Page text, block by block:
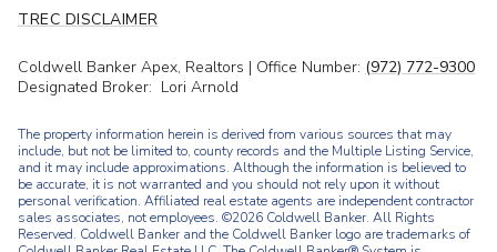
TREC DISCLAIMER
Coldwell Banker Apex, Realtors | Office Number: (972) 772-9300
Designated Broker: Lori Arnold
The property information herein is derived from various sources that may
include, but not be limited to, county records and the Multiple Listing Service,
and it may include approximations. Although the information is believed to
be accurate, it is not warranted and you should not rely upon it without
personal verification. Affiliated real estate agents are independent contractor
sales associates, not employees. ©2026 Coldwell Banker. All Rights
Reserved. Coldwell Banker and the Coldwell Banker logo are trademarks of